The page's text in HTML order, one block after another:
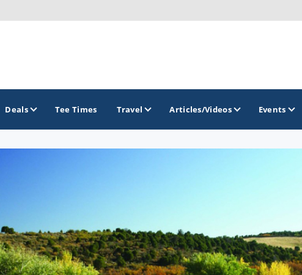
Deals Tee Times Travel Articles/Videos Events